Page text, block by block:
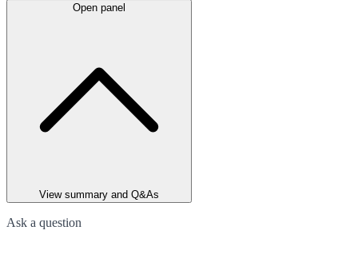
Open panel
View summary and Q&As
Ask a question